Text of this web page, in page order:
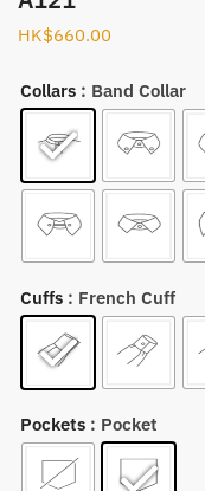
HK$660.00
Collars : Band Collar
Cuffs : French Cuff
Pockets : Pocket